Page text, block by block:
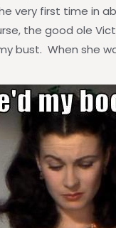
very first time in
the good ole
bust. When she